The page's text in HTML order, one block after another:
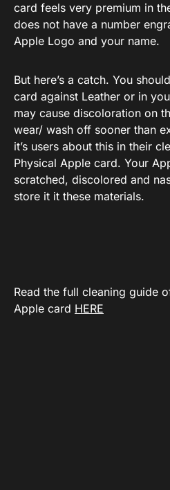
card feels very premium in
does not have a number
Apple Logo and your name.
But here’s a catch. You
card against Leather or in
may cause discoloration on
wear/ wash off sooner than
it’s users about this in their
Physical Apple card. Your
scratched, discolored and
store it it these materials.
Read the full cleaning guide
Apple card HERE